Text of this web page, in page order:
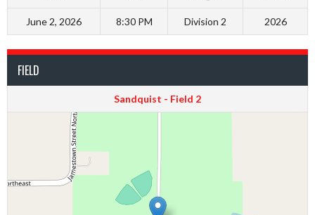
June 2, 2026 8:30 PM Division 2 2026
FIELD
Sandquist - Field 2